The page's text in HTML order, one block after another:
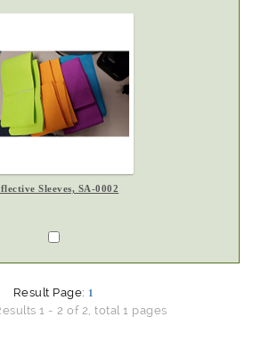
Sleeves, SA-0002
Result Page: 1
1 - 2 of 2, total 1 pages